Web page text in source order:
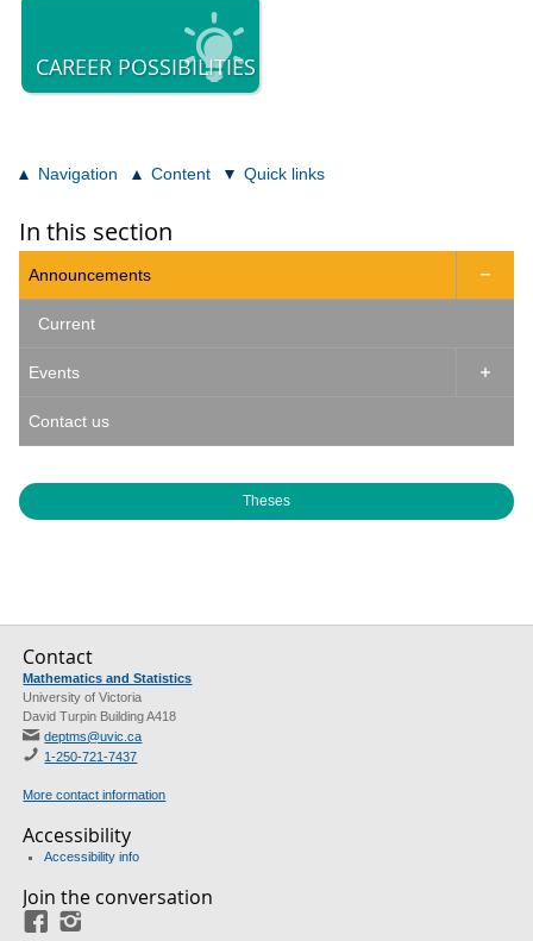
CAREER POSSIBILITIES
Navigation Content Quick links
In this section
Announcements 
Current
Events 
Contact us
Theses
Contact
Mathematics and Statistics
University of Victoria
David Turpin Building A418
deptms@uvic.ca
1-250-721-7437
More contact information
Accessibility
Accessibility info
Join the conversation
Facebook